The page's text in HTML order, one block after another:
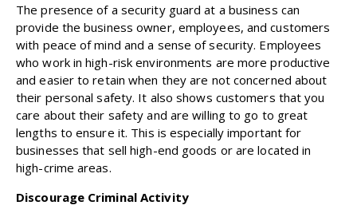
The presence of a security guard at a business can
provide the business owner, employees, and customers
with peace of mind and a sense of security. Employees
who work in high-risk environments are more productive
and easier to retain when they are not concerned about
their personal safety. It also shows customers that you
care about their safety and are willing to go to great
lengths to ensure it. This is especially important for
businesses that sell high-end goods or are located in
high-crime areas.
Discourage Criminal Activity